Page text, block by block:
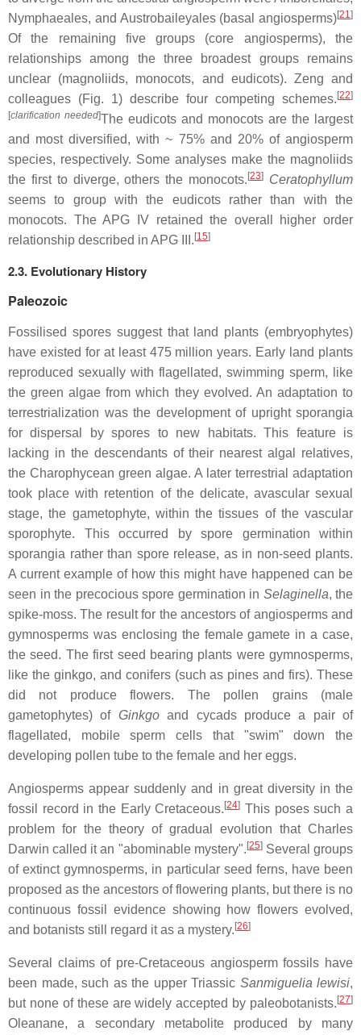
Nymphaeales, and Austrobaileyales (basal angiosperms)[21 ]
Of the remaining five groups (core angiosperms), the
relationships among the three broadest groups remains
unclear (magnoliids, monocots, and eudicots). Zeng and
colleagues (Fig. 1) describe four competing schemes.[22]
[clarification needed]The eudicots and monocots are the largest
and most diversified, with ~ 75% and 20% of angiosperm
species, respectively. Some analyses make the magnoliids
the first to diverge, others the monocots.[23] Ceratophyllum
seems to group with the eudicots rather than with the
monocots. The APG IV retained the overall higher order
relationship described in APG III.[15]
2.3. Evolutionary History
Paleozoic
Fossilised spores suggest that land plants (embryophytes)
have existed for at least 475 million years. Early land plants
reproduced sexually with flagellated, swimming sperm, like
the green algae from which they evolved. An adaptation to
terrestrialization was the development of upright sporangia
for dispersal by spores to new habitats. This feature is
lacking in the descendants of their nearest algal relatives,
the Charophycean green algae. A later terrestrial adaptation
took place with retention of the delicate, avascular sexual
stage, the gametophyte, within the tissues of the vascular
sporophyte. This occurred by spore germination within
sporangia rather than spore release, as in non-seed plants.
A current example of how this might have happened can be
seen in the precocious spore germination in Selaginella, the
spike-moss. The result for the ancestors of angiosperms and
gymnosperms was enclosing the female gamete in a case,
the seed. The first seed bearing plants were gymnosperms,
like the ginkgo, and conifers (such as pines and firs). These
did not produce flowers. The pollen grains (male
gametophytes) of Ginkgoand cycads produce a pair of
flagellated, mobile sperm cells that "swim" down the
developing pollen tube to the female and her eggs.
Angiosperms appear suddenly and in great diversity in the
fossil record in the Early Cretaceous.[24] This poses such a
problem for the theory of gradual evolution that Charles
Darwin called it an "abominable mystery".[25]Several groups
of extinct gymnosperms, in particular seed ferns, have been
proposed as the ancestors of flowering plants, but there is no
continuous fossil evidence showing how flowers evolved,
and botanists still regard it as a mystery.[26]
Several claims of pre-Cretaceous angiosperm fossils have
been made, such as the upper Triassic Sanmiguelia lewisi,
but none of these are widely accepted by paleobotanists.[27]
Oleanane, a secondary metabolite produced by many